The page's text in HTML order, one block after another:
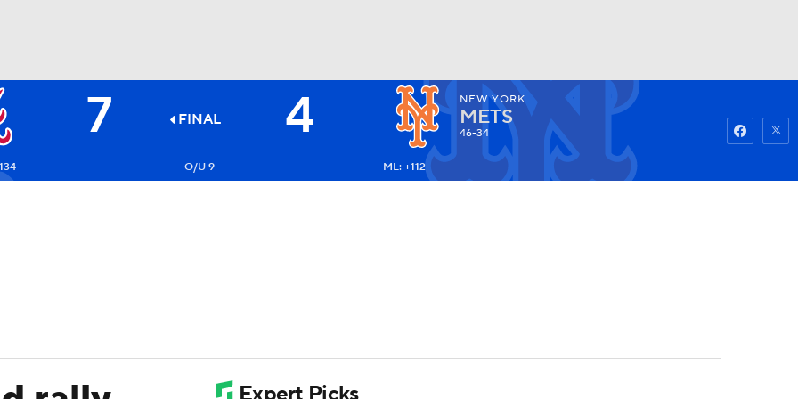
NHL
Watch Fantasy
7 FINAL 4 NEW YORK
METS
46-34
O/U 9 ML: +112